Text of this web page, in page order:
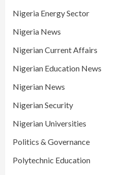
Nigeria Energy Sector
Nigeria News
Nigerian Current Affairs
Nigerian Education News
Nigerian News
Nigerian Security
Nigerian Universities
Politics & Governance
Polytechnic Education